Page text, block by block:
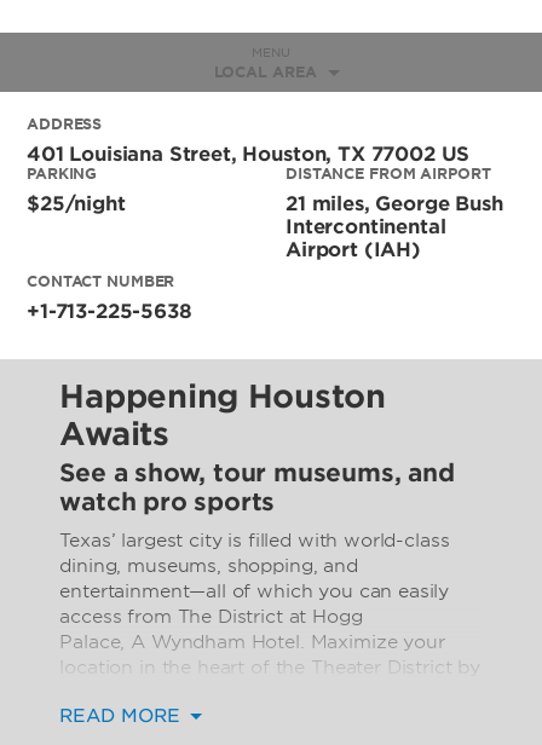
MENU
LOCAL AREA
ADDRESS
401 Louisiana Street, Houston,TX 77002 US
PARKING
$25/night
DISTANCE FROM AIRPORT
21 miles, George Bush
Intercontinental
Airport (IAH)
CONTACT NUMBER
+1-713-225-5638
Happening Houston
Awaits
See a show, tour museums, and
watch pro sports
Texas’ largest city is filled with world-class
dining, museums, shopping, and
entertainment—all of which you can easily
access from The District at Hogg
Palace, A Wyndham Hotel. Maximize your
location in the heart of the Theater District by
production, ballet performance, or opera. The
READ MORE